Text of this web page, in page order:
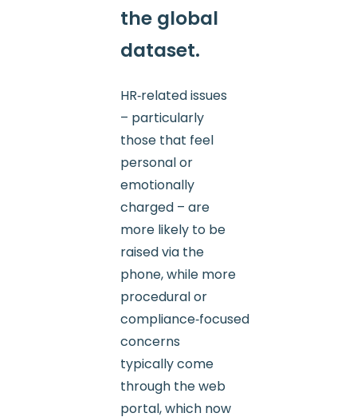
the global
dataset.
HR‑related issues
– particularly
those that feel
personal or
emotionally
charged – are
more likely to be
raised via the
phone, while more
procedural or
compliance‑focused
concerns
typically come
through the web
portal, which now